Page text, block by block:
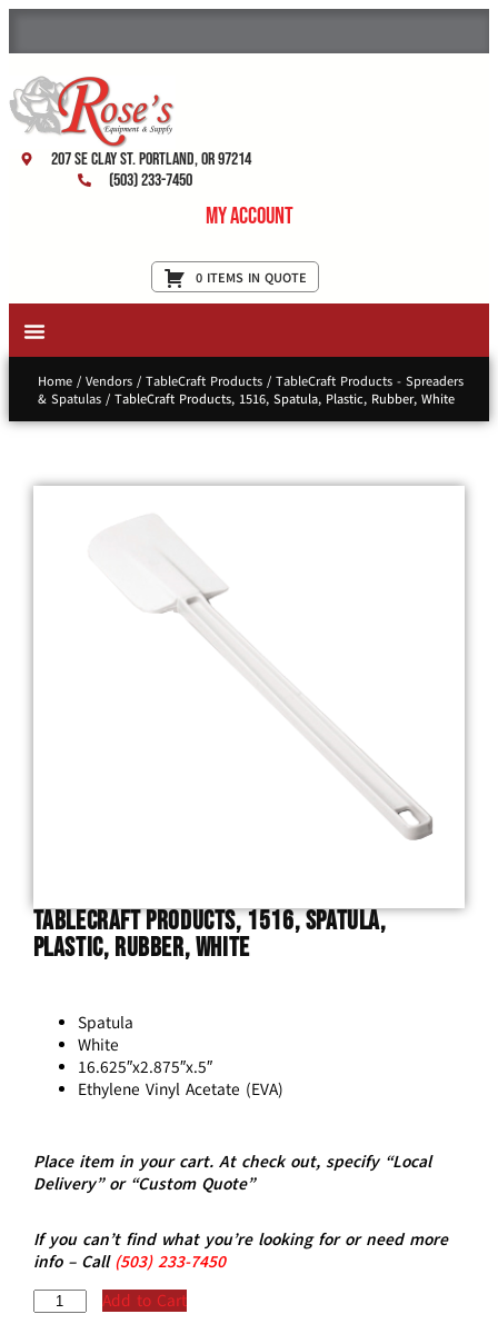
207 SE Clay St. Portland, OR 97214
(503) 233-7450
My Account
0 ITEMS IN QUOTE
Home/ Vendors/ TableCraft Products/ TableCraft Products - Spreaders
& Spatulas/ TableCraft Products, 1516, Spatula, Plastic, Rubber, White
TableCraft Products, 1516, Spatula,
Plastic, Rubber, White
Spatula
White
16.625″x2.875″x.5″
Ethylene Vinyl Acetate (EVA)
Place item in your cart. At check out, specify “Local
Delivery” or “Custom Quote”
If you can’t find what you’re looking for or need more
info – Call (503)233-7450
Add to Cart